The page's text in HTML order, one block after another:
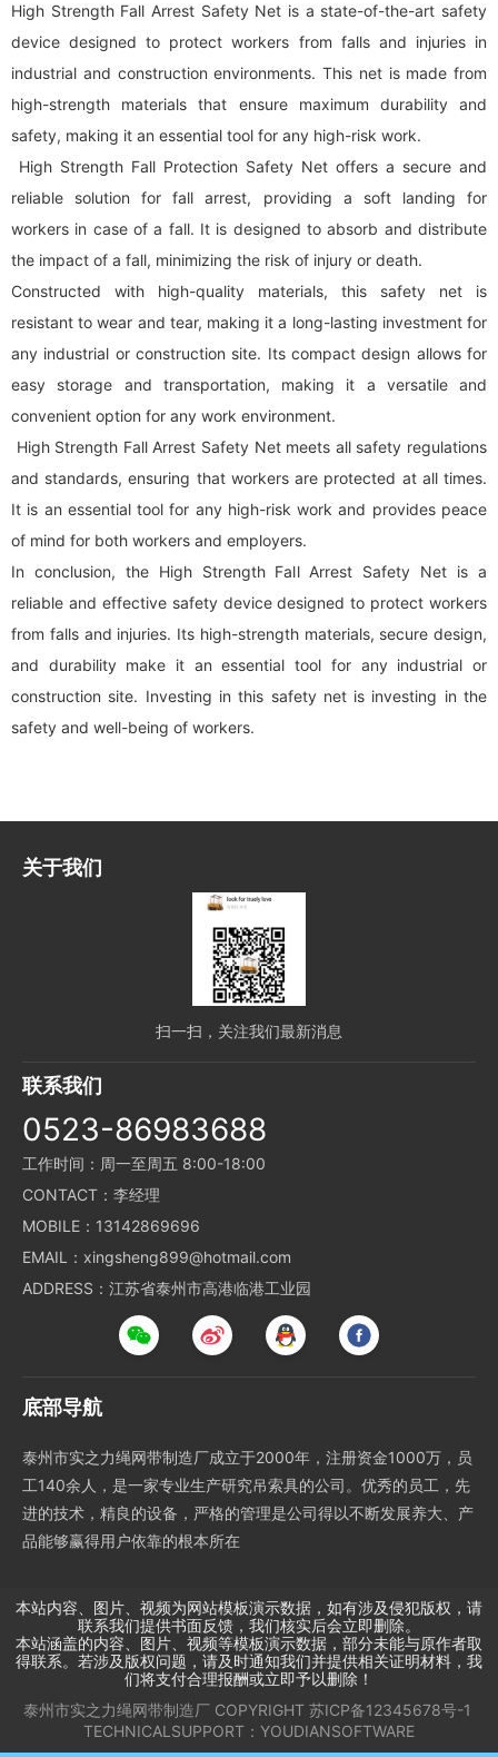
High Strength Fall Arrest Safety Net is a state-of-the-art safety
device designed to protect workers from falls and injuries in
industrial and construction environments. This net is made from
high-strength materials that ensure maximum durability and
safety, making it an essential tool for any high-risk work.
High Strength Fall Protection Safety Net offers a secure and
reliable solution for fall arrest, providing a soft landing for
workers in case of a fall. It is designed to absorb and distribute
the impact of a fall, minimizing the risk of injury or death.
Constructed with high-quality materials, this safety net is
resistant to wear and tear, making it a long-lasting investment for
any industrial or construction site. Its compact design allows for
easy storage and transportation, making it a versatile and
convenient option for any work environment.
High Strength Fall Arrest Safety Net meets all safety regulations
and standards, ensuring that workers are protected at all times.
It is an essential tool for any high-risk work and provides peace
of mind for both workers and employers.
In conclusion, the High Strength Fall Arrest Safety Net is a
reliable and effective safety device designed to protect workers
from falls and injuries. Its high-strength materials, secure design,
and durability make it an essential tool for any industrial or
construction site. Investing in this safety net is investing in the
safety and well-being of workers.
关于我们
扫一扫，关注我们最新消息
联系我们
0523-86983688
工作时间：周一至周五 8:00-18:00
CONTACT：李经理
MOBILE：13142869696
EMAIL：xingsheng899@hotmail.com
ADDRESS：江苏省泰州市高港临港工业园
底部导航
泰州市实之力绳网带制造厂成立于2000年，注册资金1000万，员
工140余人，是一家专业生产研究吊索具的公司。优秀的员工，先
进的技术，精良的设备，严格的管理是公司得以不断发展养大、产
品能够赢得用户依靠的根本所在
本站内容、图片、视频为网站模板演示数据，如有涉及侵犯版权，请
联系我们提供书面反馈，我们核实后会立即删除。
本站涵盖的内容、图片、视频等模板演示数据，部分未能与原作者取
得联系。若涉及版权问题，请及时通知我们并提供相关证明材料，我
们将支付合理报酬或立即予以删除！
泰州市实之力绳网带制造厂COPYRIGHT 苏ICP备12345678号-1
TECHNICALSUPPORT： YOUDIANSOFTWARE